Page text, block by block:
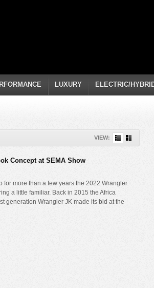
LUXURY ELECTRIC/
VIEW:
Concept at SEMA Show
for more than a few years the 2022 Wrangler
a little familiar. Back in 2015 the Africa
generation Wrangler JK made its bid at the